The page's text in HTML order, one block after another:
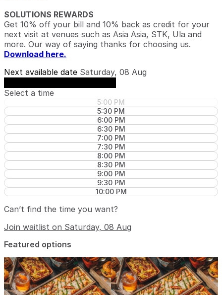
SOLUTIONS REWARDS
Get 10% off your bill and 10% back as credit for your
next visit at venues such as Asia Asia, STK, Ula and
more. Our way of saying thanks for choosing us.
Download here.
Next available date Saturday, 08 Aug
Select a time
5:00 PM
5:30 PM
6:00 PM
6:30 PM
7:00 PM
7:30 PM
8:00 PM
8:30 PM
9:00 PM
9:30 PM
10:00 PM
Can’t find the time you want?
Join waitlist on Saturday, 08 Aug
Featured options